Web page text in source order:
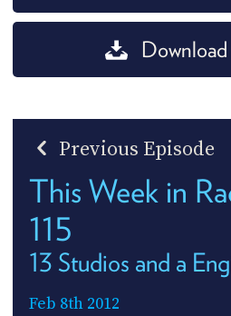
Previous Episode
This Week in
115
13 Studios and a
Feb 8th 2012